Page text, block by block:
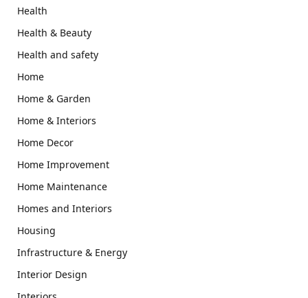
Health
Health & Beauty
Health and safety
Home
Home & Garden
Home & Interiors
Home Decor
Home Improvement
Home Maintenance
Homes and Interiors
Housing
Infrastructure & Energy
Interior Design